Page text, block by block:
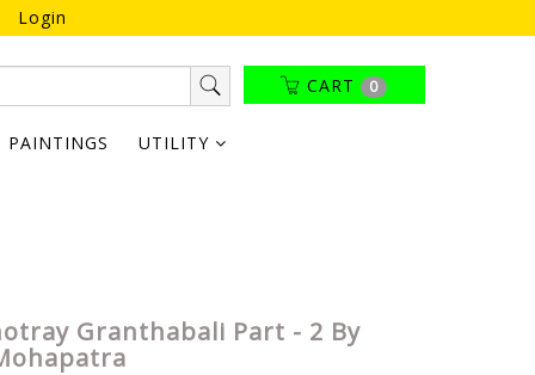
Login
CART 0
PAINTINGS UTILITY
Granthabali Part - 2 By